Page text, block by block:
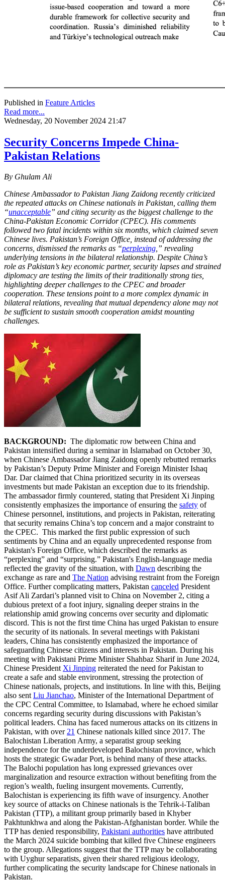
Published in Feature Articles
Read more...
Wednesday, 20 November 2024 21:47
Security Concerns Impede China-
Pakistan Relations
By Ghulam Ali
Chinese Ambassador to Pakistan Jiang Zaidong recently criticized
the repeated attacks on Chinese nationals in Pakistan, calling them
“unacceptable” and citing security as the biggest challenge to the
China-Pakistan Economic Corridor (CPEC). His comments
followed two fatal incidents within six months, which claimed seven
Chinese lives. Pakistan’s Foreign Office, instead of addressing the
concerns, dismissed the remarks as “perplexing,” revealing
underlying tensions in the bilateral relationship. Despite China’s
role as Pakistan’s key economic partner, security lapses and strained
diplomacy are testing the limits of their traditionally strong ties,
highlighting deeper challenges to the CPEC and broader
cooperation. These tensions point to a more complex dynamic in
bilateral relations, revealing that mutual dependency alone may not
be sufficient to sustain smooth cooperation amidst mounting
challenges.
BACKGROUND: The diplomatic row between China and
Pakistan intensified during a seminar in Islamabad on October 30,
when Chinese Ambassador Jiang Zaidong openly rebutted remarks
by Pakistan’s Deputy Prime Minister and Foreign Minister Ishaq
Dar. Dar claimed that China prioritized security in its overseas
investments but made Pakistan an exception due to its friendship.
The ambassador firmly countered, stating that President Xi Jinping
consistently emphasizes the importance of ensuring the safety of
Chinese personnel, institutions, and projects in Pakistan, reiterating
that security remains China’s top concern and a major constraint to
the CPEC. This marked the first public expression of such
sentiments by China and an equally unprecedented response from
Pakistan's Foreign Office, which described the remarks as
“perplexing” and “surprising.” Pakistan's English-language media
reflected the gravity of the situation, with Dawn describing the
exchange as rare and The Nation advising restraint from the Foreign
Office. Further complicating matters, Pakistan canceled President
Asif Ali Zardari’s planned visit to China on November 2, citing a
dubious pretext of a foot injury, signaling deeper strains in the
relationship amid growing concerns over security and diplomatic
discord. This is not the first time China has urged Pakistan to ensure
the security of its nationals. In several meetings with Pakistani
leaders, China has consistently emphasized the importance of
safeguarding Chinese citizens and interests in Pakistan. During his
meeting with Pakistani Prime Minister Shahbaz Sharif in June 2024,
Chinese PresidentXi Jinping reiterated the need for Pakistan to
create a safe and stable environment, stressing the protection of
Chinese nationals, projects, and institutions. In line with this, Beijing
also sentLiu Jianchao, Minister of the International Department of
the CPC Central Committee, to Islamabad, where he echoed similar
concerns regarding security during discussions with Pakistan’s
political leaders. China has faced numerous attacks on its citizens in
Pakistan, with over21 Chinese nationals killed since 2017. The
Balochistan Liberation Army, a separatist group seeking
independence for the underdeveloped Balochistan province, which
hosts the strategic Gwadar Port, is behind many of these attacks.
The Balochi population has long expressed grievances over
marginalization and resource extraction without benefiting from the
region’s wealth, fueling insurgent movements. Currently,
Balochistan is experiencing its fifth wave of insurgency. Another
key source of attacks on Chinese nationals is the Tehrik-i-Taliban
Pakistan (TTP), a militant group primarily based in Khyber
Pakhtunkhwa and along the Pakistan-Afghanistan border. While the
TTP has denied responsibility, Pakistani authorities have attributed
the March 2024 suicide bombing that killed five Chinese engineers
to the group. Allegations suggest that the TTP may be collaborating
with Uyghur separatists, given their shared religious ideology,
further complicating the security landscape for Chinese nationals in
Pakistan.